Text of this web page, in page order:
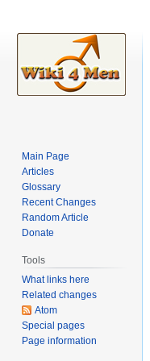
Main Page
Articles
Glossary
Recent Changes
Random Article
Donate
Tools
What links here
Related changes
Atom
Special pages
Page information